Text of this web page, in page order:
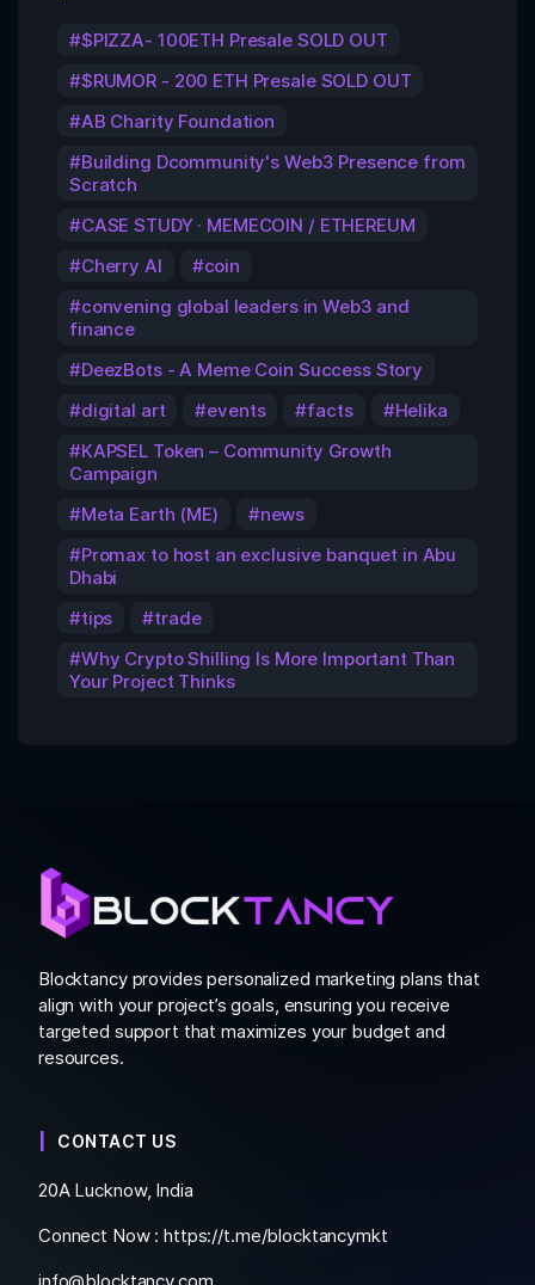
$PIZZA- 100ETH Presale SOLD OUT
$RUMOR - 200 ETH Presale SOLD OUT
AB Charity Foundation
Building Dcommunity's Web3 Presence from
Scratch
CASE STUDY · MEMECOIN / ETHEREUM
Cherry AI
coin
convening global leaders in Web3 and
finance
DeezBots - A Meme Coin Success Story
digital art
events facts
Helika
KAPSEL Token – Community Growth
Campaign
Meta Earth (ME)
news
Promax to host an exclusive banquet in Abu
Dhabi
tips
trade
Why Crypto Shilling Is More Important Than
Your Project Thinks
Blocktancy provides personalized marketing plans that
align with your project’s goals, ensuring you receive
targeted support that maximizes your budget and
resources.
CONTACT US
20A Lucknow, India
Connect Now :https://t.me/blocktancymkt